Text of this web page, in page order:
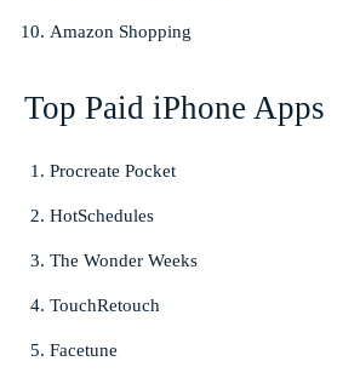
Amazon Shopping
Top Paid iPhone Apps
Procreate Pocket
HotSchedules
The Wonder Weeks
TouchRetouch
Facetune